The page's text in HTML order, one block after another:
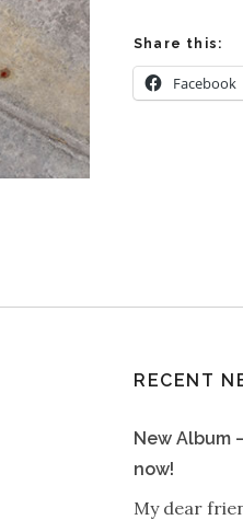
Share this:
Facebook
RECENT
New Album
now!
My dear